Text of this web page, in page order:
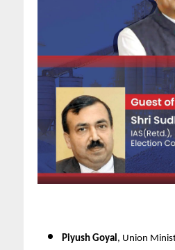
Piyush Goyal , Union